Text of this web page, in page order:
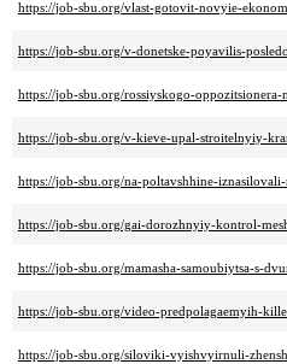
https://job-sbu.org/vlast-gotovit-novyie-
https://job-sbu.org/v-donetske-poyavilis-
https://job-sbu.org/rossiyskogo-
https://job-sbu.org/v-kieve-upal-stroitelnyiy-
https://job-sbu.org/na-poltavshhine-
https://job-sbu.org/gai-dorozhnyiy-kontrol-
https://job-sbu.org/mamasha-samoubiytsa-s-
https://job-sbu.org/video-predpolagaemyih-
https://job-sbu.org/siloviki-vyishvyirnuli-